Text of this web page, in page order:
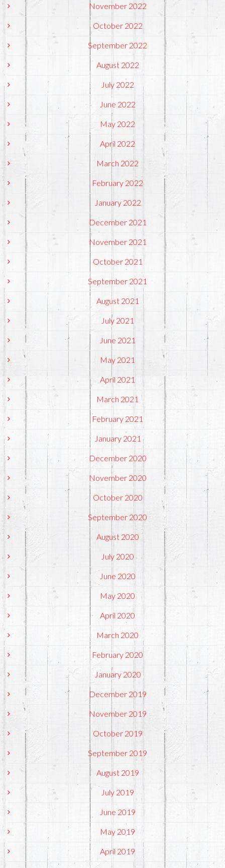
November 2022
October 2022
September 2022
August 2022
July 2022
June 2022
May 2022
April 2022
March 2022
February 2022
January 2022
December 2021
November 2021
October 2021
September 2021
August 2021
July 2021
June 2021
May 2021
April 2021
March 2021
February 2021
January 2021
December 2020
November 2020
October 2020
September 2020
August 2020
July 2020
June 2020
May 2020
April 2020
March 2020
February 2020
January 2020
December 2019
November 2019
October 2019
September 2019
August 2019
July 2019
June 2019
May 2019
April 2019